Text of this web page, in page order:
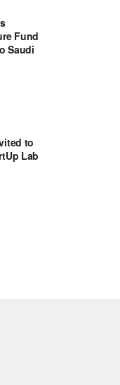
Fund
Saudi
to
Lab